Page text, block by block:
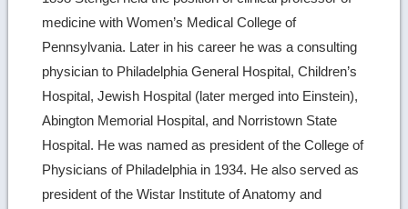
medicine with Women’s Medical College of
Pennsylvania. Later in his career he was a consulting
physician to Philadelphia General Hospital, Children’s
Hospital, Jewish Hospital (later merged into Einstein),
Abington Memorial Hospital, and Norristown State
Hospital. He was named as president of the College of
Physicians of Philadelphia in 1934. He also served as
president of the Wistar Institute of Anatomy and